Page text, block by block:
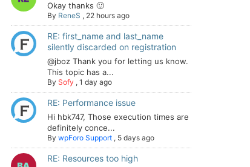
Okay thanks 🙂
By ReneS , 22 hours ago
RE: first_name and last_name
silently discarded on registration
@jboz Thank you for letting us know.
This topic has a...
By Sofy , 1 day ago
RE: Performance issue
Hi hbk747, Those execution times are
definitely conce...
By wpForo Support , 5 days ago
RE: Resources too high